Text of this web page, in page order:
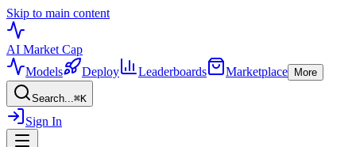
Skip to main content
AI Market Cap
Models
Deploy Leaderboards Marketplace More
Search...⌘K
Sign In